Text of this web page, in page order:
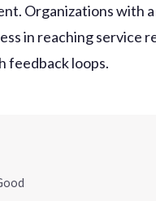
Organizations with
in reaching service
feedback loops.